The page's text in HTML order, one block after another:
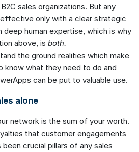
sales organizations. But any
only with a clear strategic
human expertise, which is why
above, is both.
the ground realities which make
know what they need to do and
can be put to valuable use.
alone
network is the sum of your worth.
that customer engagements
crucial pillars of any sales